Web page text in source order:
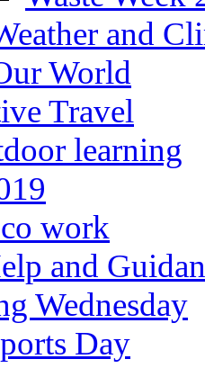
and
World
Travel
learning
work
and
Wednesday
Day